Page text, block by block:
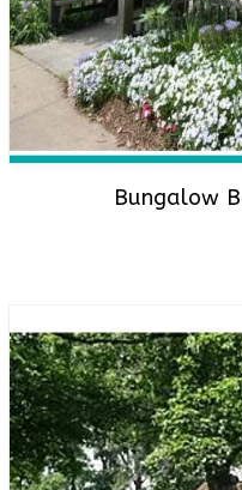
Bungalow